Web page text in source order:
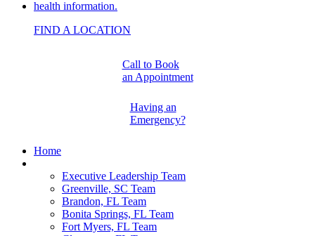
FIND A LOCATION
Call to Book
an Appointment
Having an
Emergency?
Home
Executive Leadership Team
Greenville, SC Team
Brandon, FL Team
Bonita Springs, FL Team
Fort Myers, FL Team